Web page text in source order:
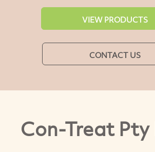
VIEW PRODUCTS
CONTACT US
Con-Treat